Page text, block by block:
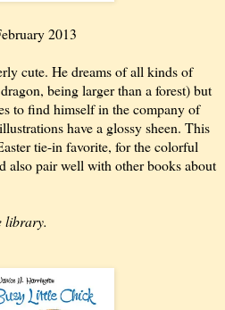
2013
cute. He dreams of all kinds of
being larger than a forest) but
to find himself in the company of
have a glossy sheen. This
tie-in favorite, for the colorful
also pair well with other books about
library.